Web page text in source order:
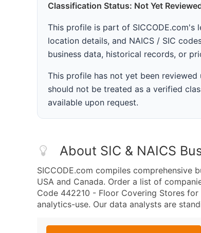
Classification Status: Not Yet
This profile is part of SICCODE.com's
location details, and NAICS / SIC
business data, historical records, or
This profile has not yet been
should not be treated as a verified
available upon request.
About SIC & NAICS
SICCODE.com compiles comprehensive
USA and Canada. Order a list of
Code 442210 - Floor Covering Stores
analytics-use. Our data analysts are